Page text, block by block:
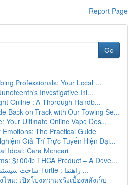
Report Page
Go
Professionals: Your Local ...
Investigative Ini...
Online : A Thorough Handb...
Back on Track with Our Towing Se...
Your Ultimate Online Vape Des...
Emotions: The Practical Guide
Giải Trí Trực Tuyến Hiện Đại...
Ideal: Cara Mencari
$100/lb THCA Product – A Deve...
ساخت سیستم مار با پایتون و Turtle : راهنما ...
ไหม: เปิดโปงความจริงเบื้องหลังเว็บ